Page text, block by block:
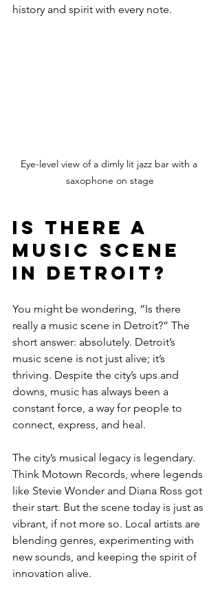
history and spirit with every note.
Eye-level view of a dimly lit jazz bar with a
saxophone on stage
Is There a
Music Scene
in Detroit?
You might be wondering, “Is there
really a music scene in Detroit?” The
short answer: absolutely. Detroit’s
music scene is not just alive; it’s
thriving. Despite the city’s ups and
downs, music has always been a
constant force, a way for people to
connect, express, and heal.
The city’s musical legacy is legendary.
Think Motown Records, where legends
like Stevie Wonder and Diana Ross got
their start. But the scene today is just as
vibrant, if not more so. Local artists are
blending genres, experimenting with
new sounds, and keeping the spirit of
innovation alive.